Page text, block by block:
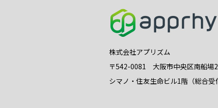
株式会社アプリズム
〒542-0081 大阪市中央区南船場
シマノ・住友生命ビル1階（総合受